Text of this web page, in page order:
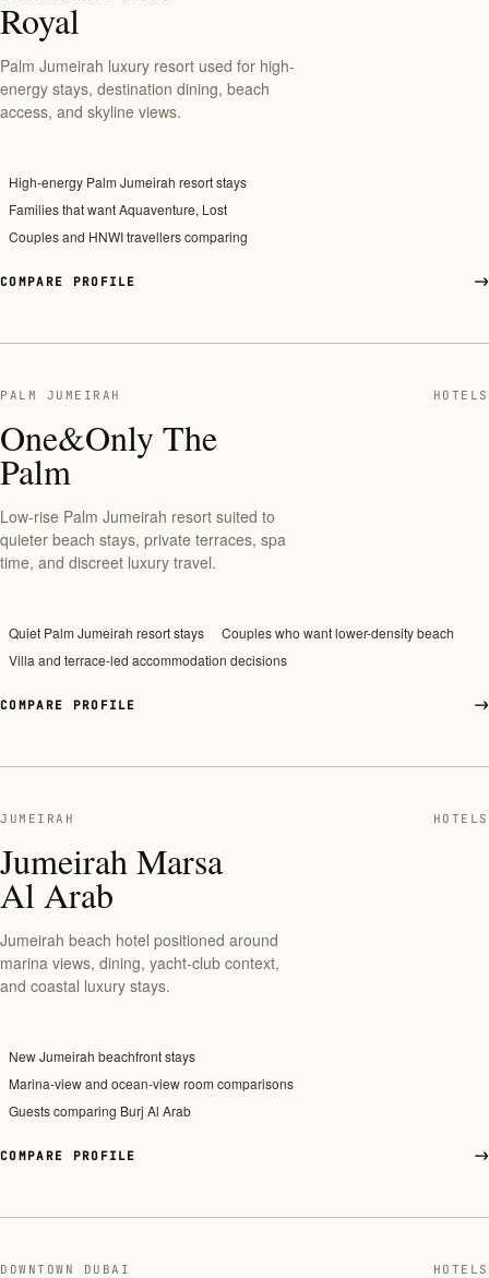
Royal
Palm Jumeirah luxury resort used for high-
energy stays, destination dining, beach
access, and skyline views.
High-energy Palm Jumeirah resort stays
Families that want Aquaventure, Lost
Couples and HNWI travellers comparing
COMPARE PROFILE
PALM JUMEIRAH HOTELS
One&Only The
Palm
Low-rise Palm Jumeirah resort suited to
quieter beach stays, private terraces, spa
time, and discreet luxury travel.
Quiet Palm Jumeirah resort stays
Couples who want lower-density beach
Villa and terrace-led accommodation decisions
COMPARE PROFILE
JUMEIRAH HOTELS
Jumeirah Marsa
Al Arab
Jumeirah beach hotel positioned around
marina views, dining, yacht-club context,
and coastal luxury stays.
New Jumeirah beachfront stays
Marina-view and ocean-view room comparisons
Guests comparing Burj Al Arab
COMPARE PROFILE
DOWNTOWN DUBAI HOTELS